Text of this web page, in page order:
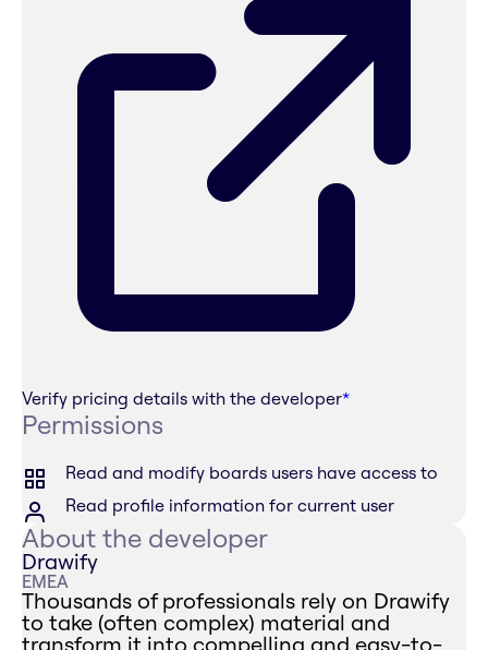
Verify pricing details with the developer*
Permissions
Read and modify boards users have access to
Read profile information for current user
About the developer
Drawify
EMEA
Thousands of professionals rely on Drawify
to take (often complex) material and
transform it into compelling and easy-to-